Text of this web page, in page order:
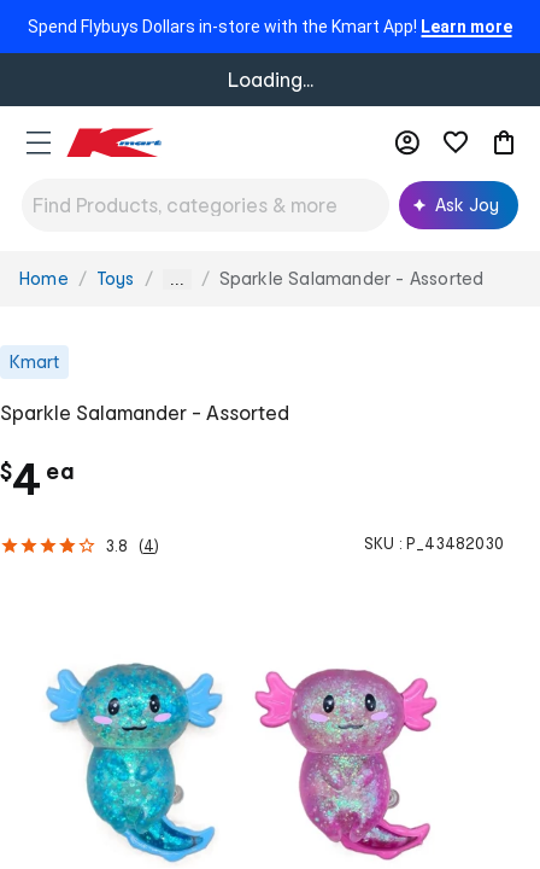
Spend Flybuys Dollars in-store with the Kmart App! Learn more
Loading...
Ask Joy
You
Home Toys ... Sparkle Salamander - Assorted
Kmart
Sparkle Salamander - Assorted
$4 eac
3.8 (4) SKU : P_43482030